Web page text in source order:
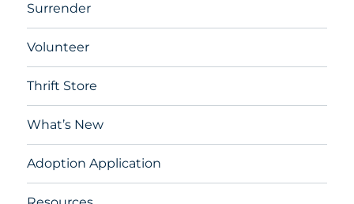
Surrender
Volunteer
Thrift Store
What’s New
Adoption Application